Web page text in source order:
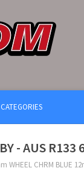
- AUS
WHEEL CHRM BLUE